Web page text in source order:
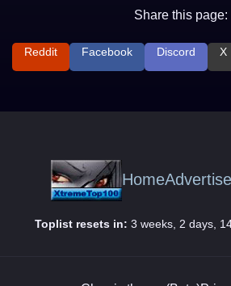
Share this page:
Reddit Facebook Discord X
HomeAdvertise
Toplist resets in: 3 weeks, 2 days,